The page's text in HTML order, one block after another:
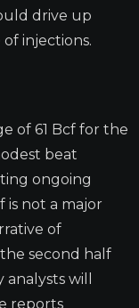
drive up
injections.
of 61 Bcf for the
beat
ongoing
is not a major
of
second half
will
reports